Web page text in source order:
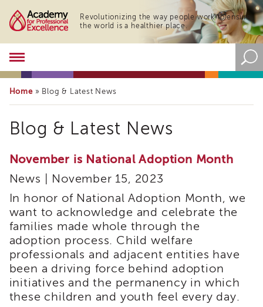
Revolutionizing the way people work to ensure
the world is a healthier place.
Academy
About
Academy
Overview
Training
Resources
and
Tools
Blog
&
Latest
News
Academy
i3
Podcast
Blog
Home» Blog & Latest News
Blog & Latest News
November is National Adoption Month
News | November 15, 2023
In honor of National Adoption Month, we
want to acknowledge and celebrate the
families made whole through the
adoption process. Child welfare
professionals and adjacent entities have
been a driving force behind adoption
initiatives and the permanency in which
these children and youth feel every day.